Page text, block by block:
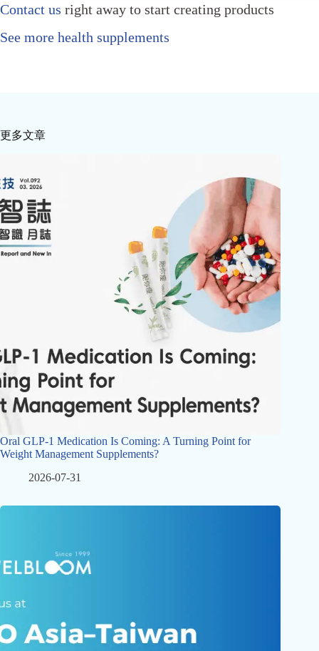
Contact us right away to start creating products
See more health supplements
更多文章
Oral GLP-1 Medication Is Coming: A Turning Point for
Weight Management Supplements?
2026-07-31